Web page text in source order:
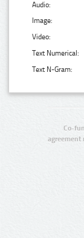
Audio:
Image:
Video:
Text Numerical:
Text N-Gram:
Co-
agreement